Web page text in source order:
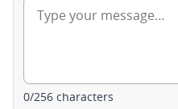
0/256 characters